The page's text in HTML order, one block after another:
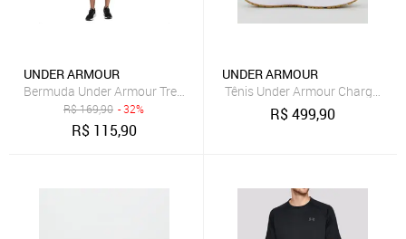
UNDER ARMOUR
Bermuda Under Armour Treino Tech Masculina Preto
R$169,90 - 32%
R$ 115,90
UNDER ARMOUR
Tênis Under Armour Charged
R$499,90